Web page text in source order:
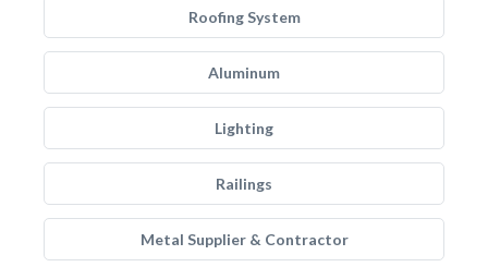
Roofing System
Aluminum
Lighting
Railings
Metal Supplier & Contractor